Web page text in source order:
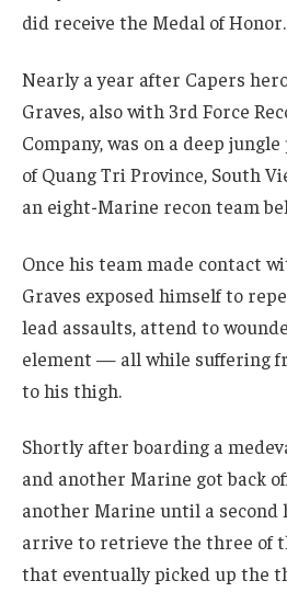
did receive the Medal of Honor.
Nearly a year after Capers
Graves, also with 3rd Force
Company, was on a deep
of Quang Tri Province, South
an eight-Marine recon team
Once his team made contact
Graves exposed himself to
lead assaults, attend to
element — all while suffering
to his thigh.
Shortly after boarding a
and another Marine got back
another Marine until a second
arrive to retrieve the three of
that eventually picked up the